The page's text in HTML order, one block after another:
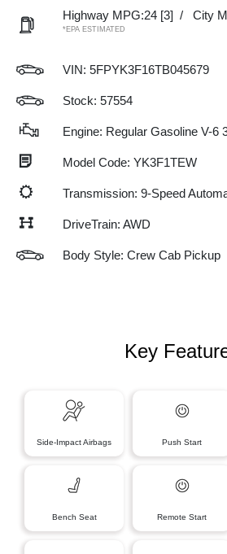
Highway MPG:24 [3] / City
*EPA ESTIMATED
VIN: 5FPYK3F16TB045679
Stock: 57554
Engine: Regular Gasoline V-6
Model Code: YK3F1TEW
Transmission: 9-Speed
DriveTrain: AWD
Body Style: Crew Cab Pickup
Key
Side-Impact Airbags Push Start
Bench Seat Remote Start